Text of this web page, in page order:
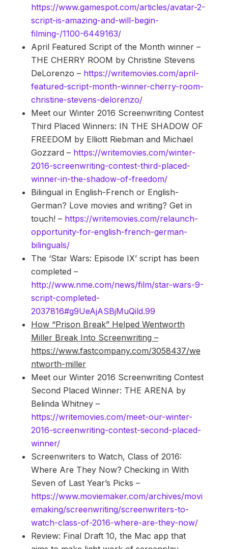
https://www.gamespot.com/articles/avatar-2-
script-is-amazing-and-will-begin-
filming-/1100-6449163/
April Featured Script of the Month winner –
THE CHERRY ROOM by Christine Stevens
DeLorenzo – https://writemovies.com/april-
featured-script-month-winner-cherry-room-
christine-stevens-delorenzo/
Meet our Winter 2016 Screenwriting Contest
Third Placed Winners: IN THE SHADOW OF
FREEDOM by Elliott Riebman and Michael
Gozzard – https://writemovies.com/winter-
2016-screenwriting-contest-third-placed-
winner-in-the-shadow-of-freedom/
Bilingual in English-French or English-
German? Love movies and writing? Get in
touch! – https://writemovies.com/relaunch-
opportunity-for-english-french-german-
bilinguals/
The ‘Star Wars: Episode IX’ script has been
completed –
http://www.nme.com/news/film/star-wars-9-
script-completed-
2037816#g9UeAjASBjMuQild.99
How “Prison Break” Helped Wentworth
Miller Break Into Screenwriting –
https://www.fastcompany.com/3058437/we
ntworth-miller
Meet our Winter 2016 Screenwriting Contest
Second Placed Winner: THE ARENA by
Belinda Whitney –
https://writemovies.com/meet-our-winter-
2016-screenwriting-contest-second-placed-
winner/
Screenwriters to Watch, Class of 2016:
Where Are They Now? Checking in With
Seven of Last Year’s Picks –
https://www.moviemaker.com/archives/movi
emaking/screenwriting/screenwriters-to-
watch-class-of-2016-where-are-they-now/
Review: Final Draft 10, the Mac app that